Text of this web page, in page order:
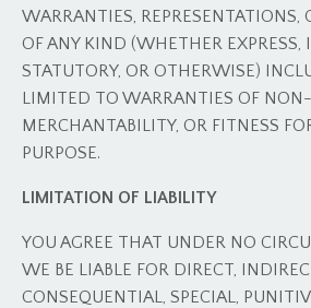
WARRANTIES, REPRESENTATIONS,
OF ANY KIND (WHETHER EXPRESS,
STATUTORY, OR OTHERWISE)
LIMITED TO WARRANTIES OF
MERCHANTABILITY, OR FITNESS
PURPOSE.
LIMITATION OF LIABILITY
YOU AGREE THAT UNDER NO
WE BE LIABLE FOR DIRECT,
CONSEQUENTIAL, SPECIAL,